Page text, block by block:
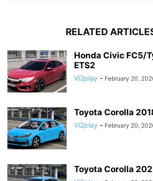
RELATED
Honda Civic FC5/
ETS2
Vi2play - February 20,
Toyota Corolla
Vi2play - February 20,
Toyota Corolla